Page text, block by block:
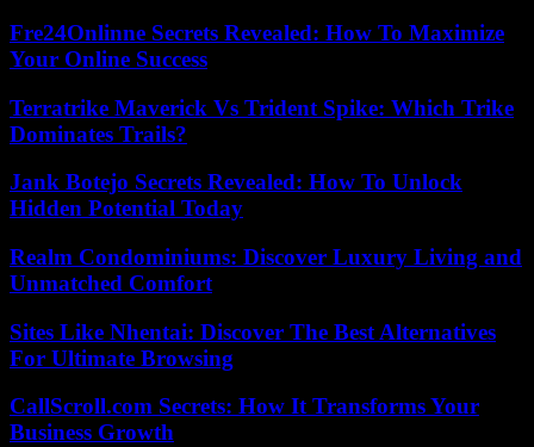
Fre24Onlinne Secrets Revealed: How To Maximize
Your Online Success
Terratrike Maverick Vs Trident Spike: Which Trike
Dominates Trails?
Jank Botejo Secrets Revealed: How To Unlock
Hidden Potential Today
Realm Condominiums: Discover Luxury Living and
Unmatched Comfort
Sites Like Nhentai: Discover The Best Alternatives
For Ultimate Browsing
CallScroll.com Secrets: How It Transforms Your
Business Growth